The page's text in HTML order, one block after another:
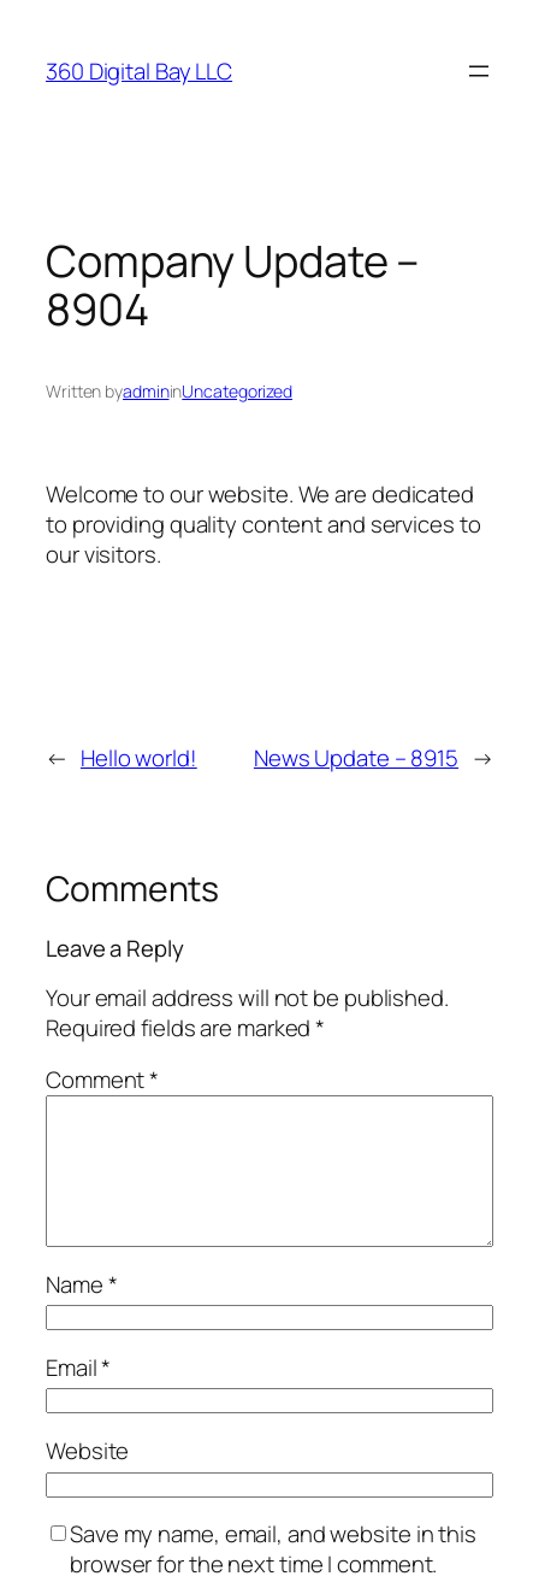
content
360 Digital Bay LLC
Company Update –
8904
Written byadmininUncategorized
Welcome to our website. We are dedicated
to providing quality content and services to
our visitors.
← Hello world! News Update – 8915 →
Comments
Leave a Reply
Your email address will not be published.
Required fields are marked*
Comment*
Name*
Email*
Website
Save my name, email, and website in this
browser for the next time I comment.